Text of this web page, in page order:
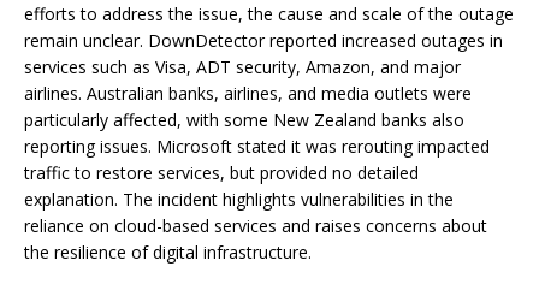
efforts to address the issue, the cause and scale of the outage
remain unclear. DownDetector reported increased outages in
services such as Visa, ADT security, Amazon, and major
airlines. Australian banks, airlines, and media outlets were
particularly affected, with some New Zealand banks also
reporting issues. Microsoft stated it was rerouting impacted
traffic to restore services, but provided no detailed
explanation. The incident highlights vulnerabilities in the
reliance on cloud-based services and raises concerns about
the resilience of digital infrastructure.